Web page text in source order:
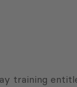
training